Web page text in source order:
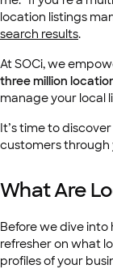
location listings
search results.
At SOCi, we
three million
manage your local
It’s time to
customers through
What Are
Before we dive into
refresher on what
profiles of your